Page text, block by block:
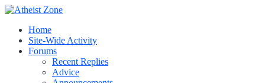
Home
Site-Wide Activity
Forums
Recent Replies
Advice